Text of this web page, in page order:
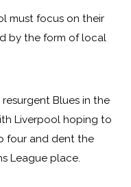
must focus on their
by the form of local
resurgent Blues in the
Liverpool hoping to
four and dent the
League place.